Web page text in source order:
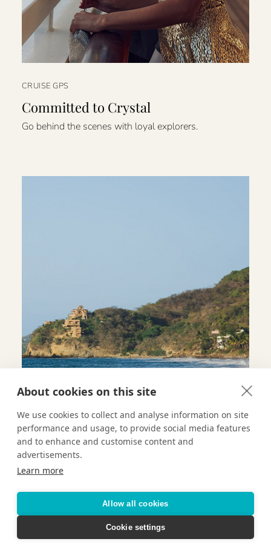
About cookies on this site
We use cookies to collect and analyse information on site
performance and usage, to provide social media features
and to enhance and customise content and
advertisements.
Learn more
Allow all cookies
Cookie settings
CRUISE GPS
Committed to Crystal
Go behind the scenes with loyal explorers.
ROOM KEY
Conrad Concierge